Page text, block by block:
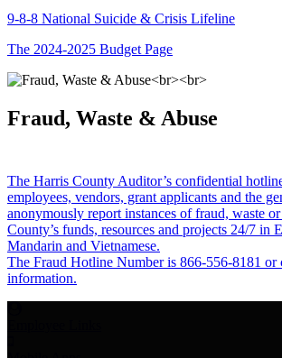
9-8-8 National Suicide & Crisis Lifeline
The 2024-2025 Budget Page
Fraud, Waste & Abuse
The Harris County Auditor’s confidential
employees, vendors, grant applicants and the
anonymously report instances of fraud, waste
County’s funds, resources and projects 24/7 in
Mandarin and Vietnamese.
The Fraud Hotline Number is 866-556-8181 or
information.